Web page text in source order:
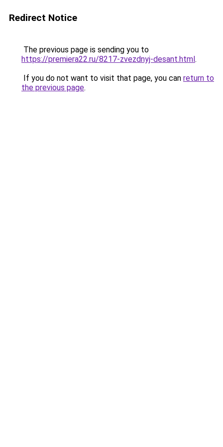
Redirect Notice
The previous page is sending you to
https://premiera22.ru/8217-zvezdnyj-desant.html.
If you do not want to visit that page, you can return to
the previous page.